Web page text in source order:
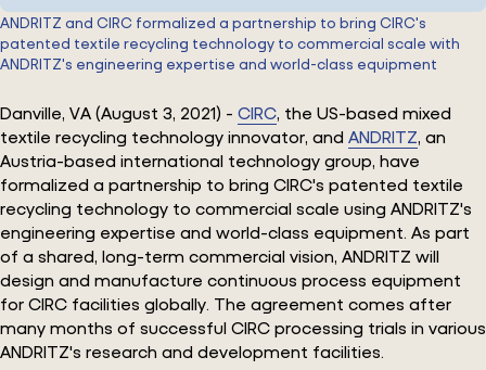
ANDRITZ and CIRC formalized a partnership to bring CIRC's
patented textile recycling technology to commercial scale with
ANDRITZ's engineering expertise and world-class equipment
Danville, VA (August 3, 2021) - CIRC , the US-based mixed
textile recycling technology innovator, and ANDRITZ , an
Austria-based international technology group, have
formalized a partnership to bring CIRC's patented textile
recycling technology to commercial scale using ANDRITZ's
engineering expertise and world-class equipment. As part
of a shared, long-term commercial vision, ANDRITZ will
design and manufacture continuous process equipment
for CIRC facilities globally. The agreement comes after
many months of successful CIRC processing trials in various
ANDRITZ's research and development facilities.